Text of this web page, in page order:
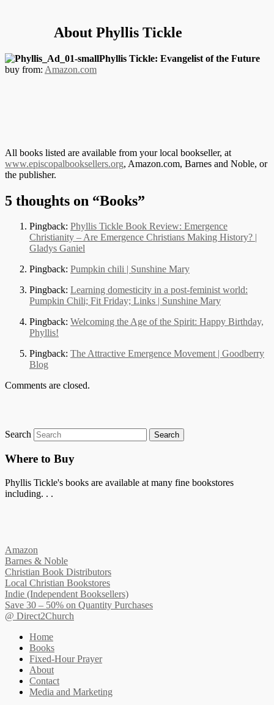
About Phyllis Tickle
Phyllis Tickle: Evangelist of the Future
buy from: Amazon.com
All books listed are available from your local bookseller, at
www.episcopalbooksellers.org, Amazon.com, Barnes and Noble, or
the publisher.
5 thoughts on “Books”
Pingback: Phyllis Tickle Book Review: Emergence
Christianity – Are Emergence Christians Making History? |
Gladys Ganiel
Pingback: Pumpkin chili | Sunshine Mary
Pingback: Learning domesticity in a post-feminist world:
Pumpkin Chili; Fit Friday; Links | Sunshine Mary
Pingback: Welcoming the Age of the Spirit: Happy Birthday,
Phyllis!
Pingback: The Attractive Emergence Movement | Goodberry
Blog
Comments are closed.
Search
Where to Buy
Phyllis Tickle's books are available at many fine bookstores
including. . .
Amazon
Barnes & Noble
Christian Book Distributors
Local Christian Bookstores
Indie (Independent Booksellers)
Save 30 – 50% on Quantity Purchases
@ Direct2Church
Home
Books
Fixed-Hour Prayer
About
Contact
Media and Marketing